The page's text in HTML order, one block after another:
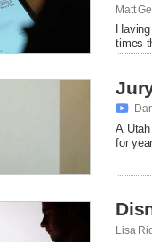
Matt
times

A
for
Lisa